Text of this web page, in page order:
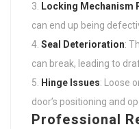
Locking Mechanism
can end up being
Seal Deterioration:
can break, leading to
Hinge Issues: Loose
door’s positioning and
Professional